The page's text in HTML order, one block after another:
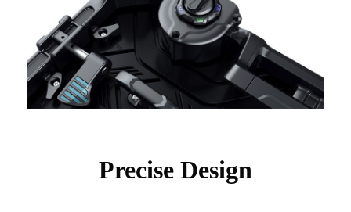
Precise Design